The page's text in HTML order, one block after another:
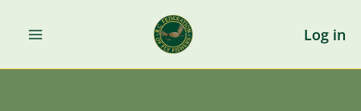
Log in